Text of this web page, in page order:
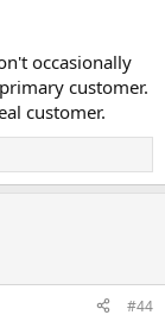
almost anything
away from it,
CFU:
121.4dB). The
that 50Hz little
measured with
occasionally
customer.
customer.
#44